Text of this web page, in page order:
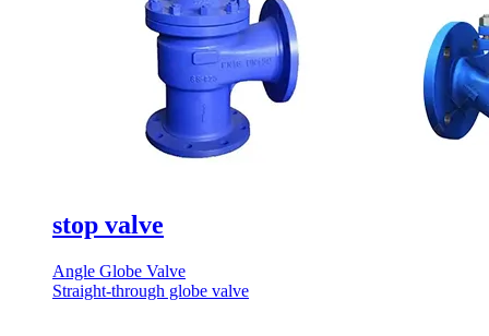
stop valve
Angle Globe Valve
Straight-through globe valve